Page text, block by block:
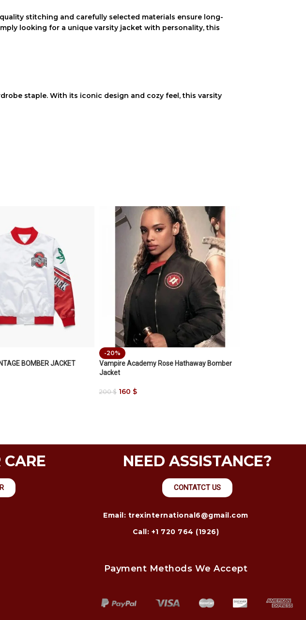
stitching and carefully selected materials ensure long-
looking for a unique varsity jacket with personality, this
staple. With its iconic design and cozy feel, this varsity
BOMBER JACKET
-20%
Vampire Academy Rose Hathaway Bomber
Jacket
200$ 160 $
CARE NEED ASSISTANCE?
CONTATCT US
Email: trexinternational6@gmail.com
Call: +1 720 764 (1926)
Payment Methods We Accept